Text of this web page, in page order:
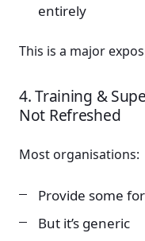
entirely
This is a major
4. Training &
Not Refreshed
Most organisations:
Provide some
But it’s generic